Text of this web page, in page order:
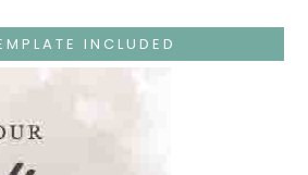
The
Temple
And
INCLUDED